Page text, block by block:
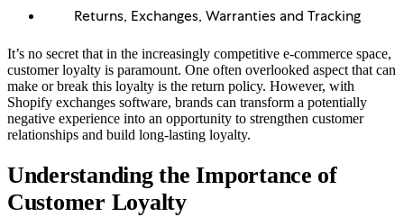
Returns, Exchanges, Warranties and Tracking
It’s no secret that in the increasingly competitive e-commerce space,
customer loyalty is paramount. One often overlooked aspect that can
make or break this loyalty is the return policy. However, with
Shopify exchanges software, brands can transform a potentially
negative experience into an opportunity to strengthen customer
relationships and build long-lasting loyalty.
Understanding the Importance of
Customer Loyalty